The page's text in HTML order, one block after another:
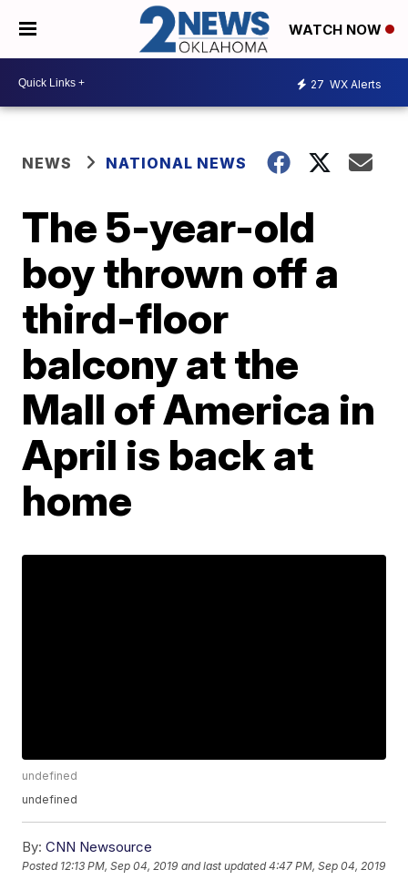
WATCH NOW
27 WX Alerts
NEWS NATIONAL NEWS
The 5-year-old
boy thrown off a
third-floor
balcony at the
Mall of America in
April is back at
home
undefined
undefined
By: CNN Newsource
Posted 12:13 PM, Sep 04, 2019 and last updated 4:47 PM, Sep 04, 2019